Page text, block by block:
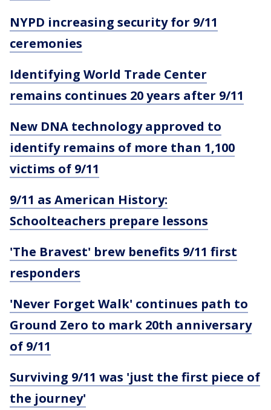
NYPD increasing security for 9/11
ceremonies
Identifying World Trade Center
remains continues 20 years after 9/11
New DNA technology approved to
identify remains of more than 1,100
victims of 9/11
9/11 as American History:
Schoolteachers prepare lessons
'The Bravest' brew benefits 9/11 first
responders
'Never Forget Walk' continues path to
Ground Zero to mark 20th anniversary
of 9/11
Surviving 9/11 was 'just the first piece of
the journey'